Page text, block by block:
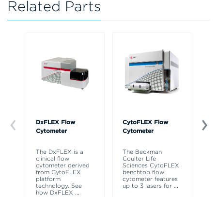
Related Parts
DxFLEX Flow
Cytometer
The DxFLEX is a
clinical flow
cytometer derived
from CytoFLEX
platform
technology. See
how DxFLEX ...
CytoFLEX Flow
Cytometer
The Beckman
Coulter Life
Sciences CytoFLEX
benchtop flow
cytometer features
up to 3 lasers for ...